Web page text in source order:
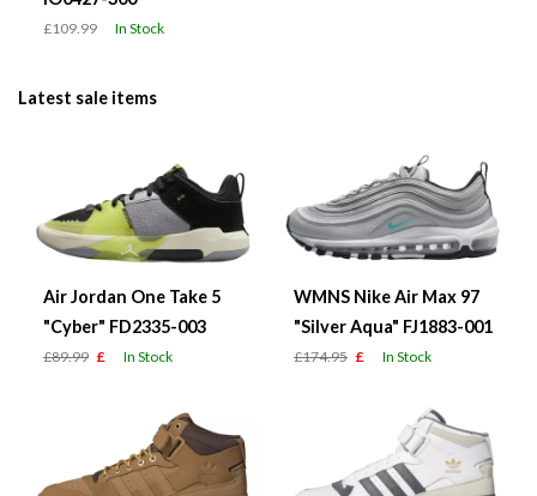
£109.99 In Stock
Latest sale items
Air Jordan One Take 5
"Cyber" FD2335-003
£89.99 £ In Stock
WMNS Nike Air Max 97
"Silver Aqua" FJ1883-001
£174.95 £ In Stock